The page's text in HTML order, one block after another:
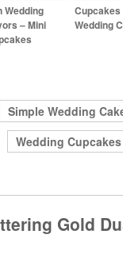
Wedding
– Mini
Cupcakes
Wedding
Simple Wedding
Wedding Cupcakes
Gold